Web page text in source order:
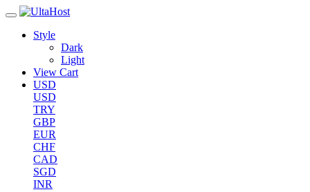
Style
Dark
Light
View Cart
USD
USD
TRY
GBP
EUR
CHF
CAD
SGD
INR